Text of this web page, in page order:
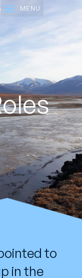
to
in the